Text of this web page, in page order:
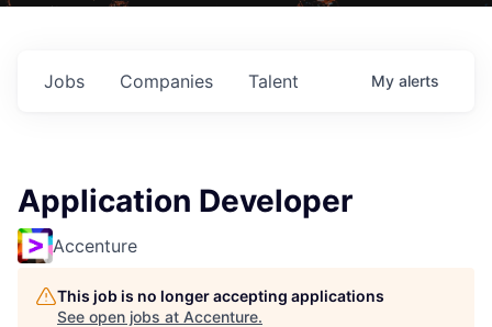
Jobs Companies Talent My alerts
Application Developer
Accenture
This job is no longer accepting applications
See open jobs at Accenture.